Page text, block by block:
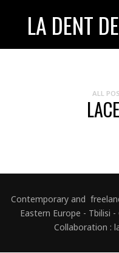
LA DENT
ALL
Contemporary and
Eastern Europe - Tbilisi
Collaboration :